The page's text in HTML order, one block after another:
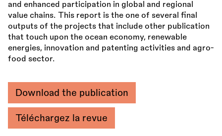
and enhanced participation in global and regional
value chains. This report is the one of several final
outputs of the projects that include other publication
that touch upon the ocean economy, renewable
energies, innovation and patenting activities and agro-
food sector.
Download the publication
Téléchargez la revue